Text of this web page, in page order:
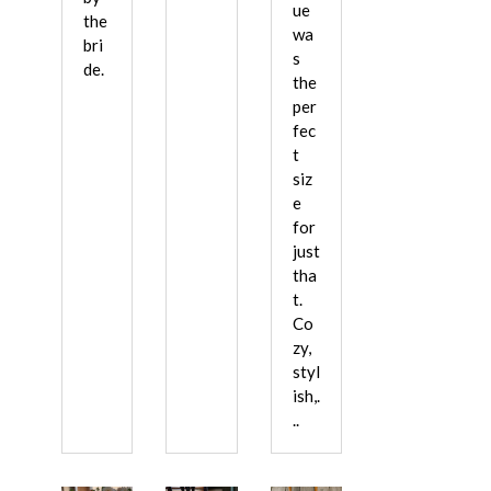
the
bri
de.
ue
wa
s
the
per
fec
t
siz
e
for
just
tha
t.
Co
zy,
styl
ish,.
..